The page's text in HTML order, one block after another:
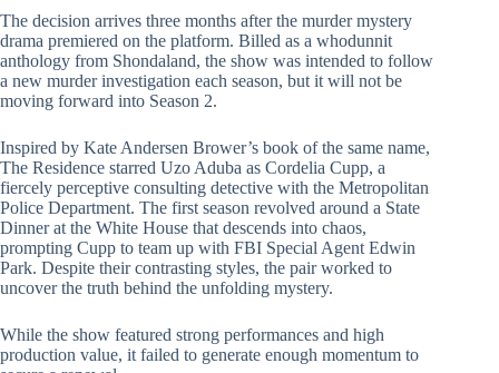
The decision arrives three months after the murder mystery
drama premiered on the platform. Billed as a whodunnit
anthology from Shondaland, the show was intended to follow
a new murder investigation each season, but it will not be
moving forward into Season 2.
Inspired by Kate Andersen Brower’s book of the same name,
The Residence starred Uzo Aduba as Cordelia Cupp, a
fiercely perceptive consulting detective with the Metropolitan
Police Department. The first season revolved around a State
Dinner at the White House that descends into chaos,
prompting Cupp to team up with FBI Special Agent Edwin
Park. Despite their contrasting styles, the pair worked to
uncover the truth behind the unfolding mystery.
While the show featured strong performances and high
production value, it failed to generate enough momentum to